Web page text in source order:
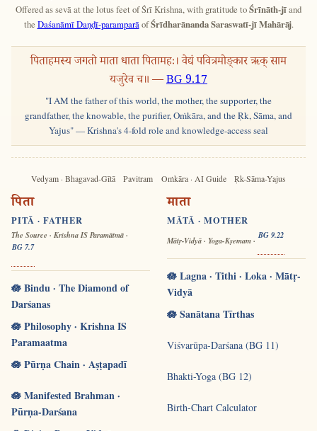
Offered as sevā at the lotus feet of Śrī Krishna, with gratitude toŚrīnāth-jīand
the Daśanāmī Daṇḍī-paramparāofŚrīdharānanda Saraswatī-jī Mahārāj.
पिताहमस्य जगतो माता धाता पितामहः। वेद्यं पवित्रमोङ्कार ऋक् साम
यजुरेव च॥ —BG 9.17
"I AM the father of this world, the mother, the supporter, the
grandfather, the knowable, the purifier, Oṁkāra, and the Ṛk, Sāma, and
Yajus" — Krishna's 4-fold role and knowledge-access seal
Vedyam · Bhagavad-Gītā Pavitram Oṁkāra · AI Guide Ṛk-Sāma-Yajus
पिता
PITĀ · FATHER
The Source · Krishna IS Paramātmā ·
BG 7.7
🪷 Bindu · The Diamond of
Darśanas
🪷 Philosophy · Krishna IS
Paramaatma
🪷 Pūrṇa Chain · Aṣṭapadī
🪷 Manifested Brahman ·
Pūrṇa-Darśana
माता
MĀTĀ · MOTHER
Mātṛ-Vidyā · Yoga-Kṣemam ·
BG 9.22
🪷 Lagna · Tithi · Loka · Mātṛ-
Vidyā
🪷 Sanātana Tīrthas
Viśvarūpa-Darśana (BG 11)
Bhakti-Yoga (BG 12)
Birth-Chart Calculator